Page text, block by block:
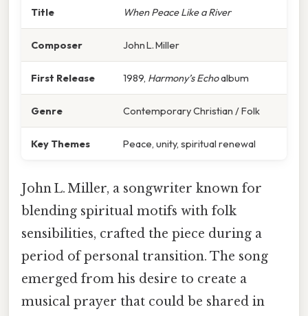
Title When Peace Like a River
Composer John L. Miller
First Release 1989, Harmony’s Echoalbum
Genre Contemporary Christian / Folk
Key Themes Peace, unity, spiritual renewal
John L. Miller, a songwriter known for
blending spiritual motifs with folk
sensibilities, crafted the piece during a
period of personal transition. The song
emerged from his desire to create a
musical prayer that could be shared in